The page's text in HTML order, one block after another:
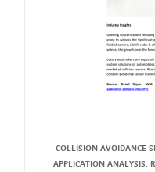
COLLISION AVOIDANCE
APPLICATION ANALYSIS,